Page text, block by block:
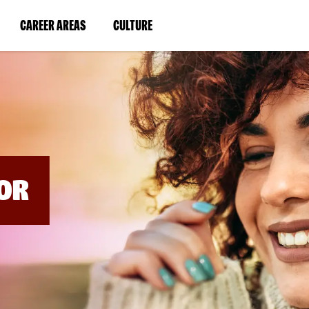
CAREER AREAS(LINK
IN
WINDOW)
CULTURE(LINK
IN
A
NEW
WINDOW)